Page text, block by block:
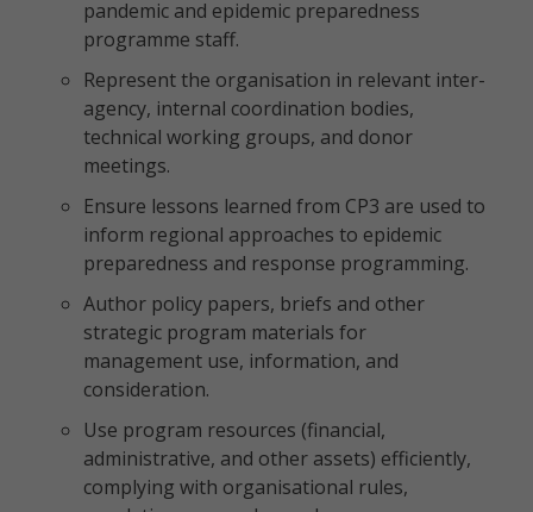
pandemic and epidemic preparedness
programme staff.
Represent the organisation in relevant inter-
agency, internal coordination bodies,
technical working groups, and donor
meetings.
Ensure lessons learned from CP3 are used to
inform regional approaches to epidemic
preparedness and response programming.
Author policy papers, briefs and other
strategic program materials for
management use, information, and
consideration.
Use program resources (financial,
administrative, and other assets) efficiently,
complying with organisational rules,